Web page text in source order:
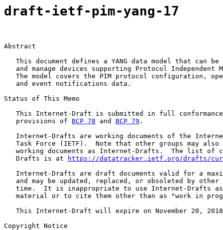
draft-ietf-pim-yang-17
Abstract
This document defines a YANG data model that can be
and manage devices supporting Protocol Independent
The model covers the PIM protocol configuration,
   and event notifications data.
Status of This Memo
This Internet-Draft is submitted in full
   provisions of
BCP 78 and BCP 79 .
Internet-Drafts are working documents of the
Task Force (IETF).  Note that other groups may also
working documents as Internet-Drafts.  The list of
   Drafts is at
https://datatracker.ietf.org/drafts/
Internet-Drafts are draft documents valid for a
and may be updated, replaced, or obsoleted by other
time.  It is inappropriate to use Internet-Drafts
material or to cite them other than as "work in
This Internet-Draft will expire on November 20,
Copyright Notice